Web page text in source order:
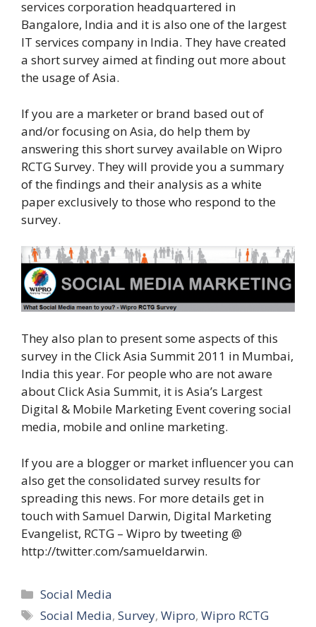
services corporation headquartered in
Bangalore, India and it is also one of the largest
IT services company in India. They have created
a short survey aimed at finding out more about
the usage of Asia.
If you are a marketer or brand based out of
and/or focusing on Asia, do help them by
answering this short survey available on Wipro
RCTG Survey. They will provide you a summary
of the findings and their analysis as a white
paper exclusively to those who respond to the
survey.
They also plan to present some aspects of this
survey in the Click Asia Summit 2011 in Mumbai,
India this year. For people who are not aware
about Click Asia Summit, it is Asia’s Largest
Digital & Mobile Marketing Event covering social
media, mobile and online marketing.
If you are a blogger or market influencer you can
also get the consolidated survey results for
spreading this news. For more details get in
touch with Samuel Darwin, Digital Marketing
Evangelist, RCTG – Wipro by tweeting @
http://twitter.com/samueldarwin.
Categories
Social Media
Tags
Social Media,Survey,Wipro,Wipro RCTG